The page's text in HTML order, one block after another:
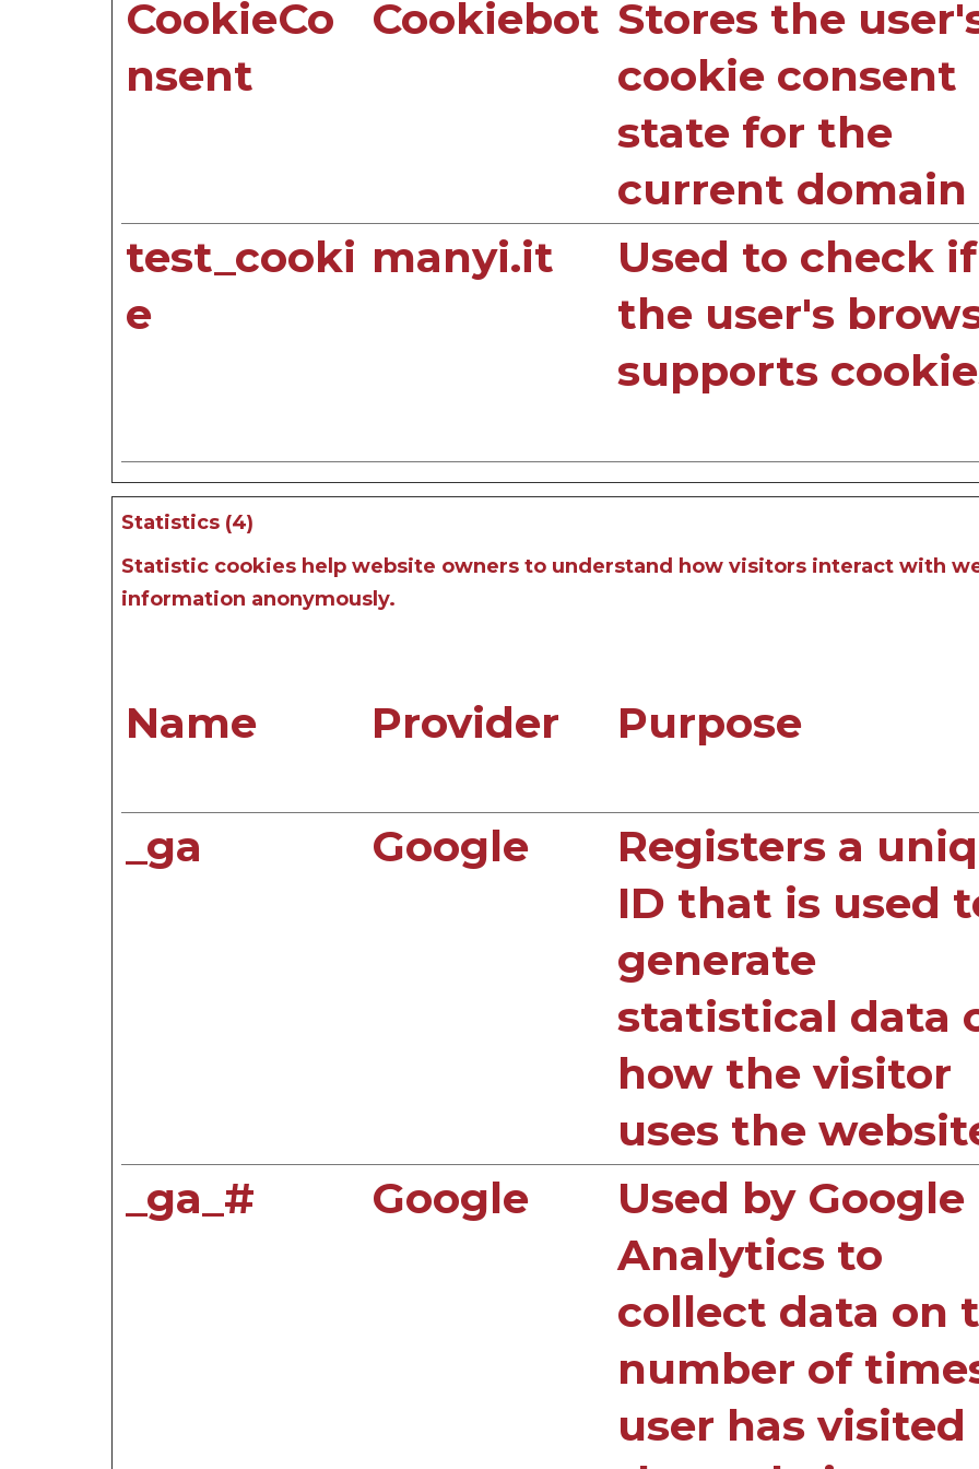
CookieCo
nsent
Cookiebot Stores the
cookie consent
state for the
current domain
test_cooki
e
manyi.it
Used to check if
the user's
supports
Statistics (4)
Statistic cookies help website owners to understand how visitors interact with
information anonymously.
Name Provider Purpose
_ga Google
Registers a
ID that is used
generate
statistical data
how the visitor
uses the
_ga_#
Google
Used by Google
Analytics to
collect data on
number of
user has visited